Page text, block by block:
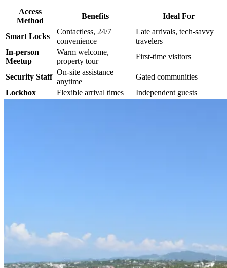
Access
Method
Benefits Ideal For
Smart Locks
Contactless, 24/7
convenience
Late arrivals, tech-savvy
travelers
In-person
Meetup
Warm welcome,
property tour
First-time visitors
Security Staff
On-site assistance
anytime
Gated communities
Lockbox
Flexible arrival times Independent guests